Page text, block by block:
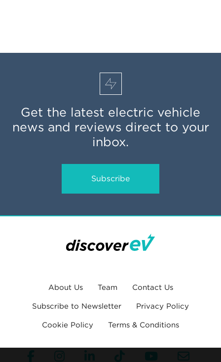
Get the latest electric vehicle
news and reviews direct to your
inbox.
Subscribe
About Us Team Contact Us
Subscribe to Newsletter Privacy Policy
Cookie Policy Terms & Conditions